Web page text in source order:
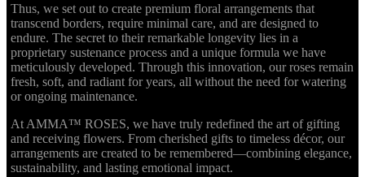
Thus, we set out to create premium floral arrangements that
transcend borders, require minimal care, and are designed to
endure. The secret to their remarkable longevity lies in a
proprietary sustenance process and a unique formula we have
meticulously developed. Through this innovation, our roses remain
fresh, soft, and radiant for years, all without the need for watering
or ongoing maintenance.
At AMMA™ ROSES, we have truly redefined the art of gifting
and receiving flowers. From cherished gifts to timeless décor, our
arrangements are created to be remembered—combining elegance,
sustainability, and lasting emotional impact.